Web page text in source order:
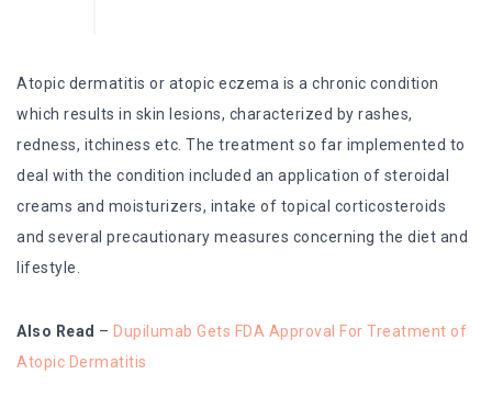
Atopic dermatitis or atopic eczema is a chronic condition
which results in skin lesions, characterized by rashes,
redness, itchiness etc. The treatment so far implemented to
deal with the condition included an application of steroidal
creams and moisturizers, intake of topical corticosteroids
and several precautionary measures concerning the diet and
lifestyle.
Also Read – Dupilumab Gets FDA Approval For Treatment of
Atopic Dermatitis